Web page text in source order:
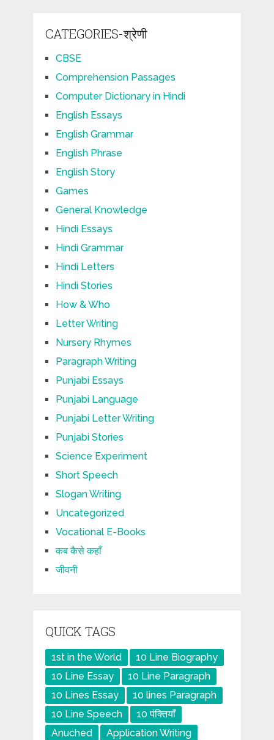
CATEGORIES-श्रेणी
CBSE
Comprehension Passages
Computer Dictionary in Hindi
English Essays
English Grammar
English Phrase
English Story
Games
General Knowledge
Hindi Essays
Hindi Grammar
Hindi Letters
Hindi Stories
How & Who
Letter Writing
Nursery Rhymes
Paragraph Writing
Punjabi Essays
Punjabi Language
Punjabi Letter Writing
Punjabi Stories
Science Experiment
Short Speech
Slogan Writing
Uncategorized
Vocational E-Books
कब कैसे कहाँ
जीवनी
QUICK TAGS
1st in the World
10 Line Biography
10 Line Essay
10 Line Paragraph
10 Lines Essay
10 lines Paragraph
10 Line Speech
10 पंक्तियाँ
Anuched
Application Writing